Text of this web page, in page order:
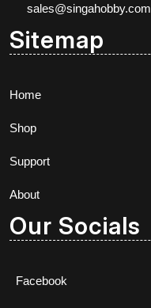
sales@singahobby.com
Sitemap
Home
Shop
Support
About
Our Socials
Facebook